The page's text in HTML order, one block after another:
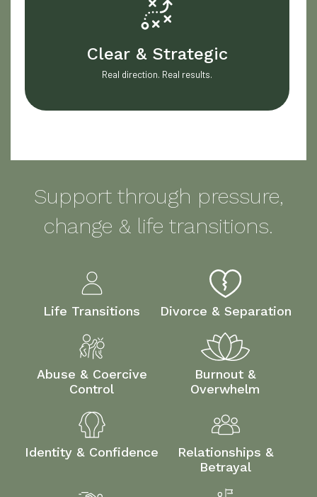
Clear & Strategic
Real direction. Real results.
Support through pressure,
change & life transitions.
Life Transitions Divorce & Separation
Abuse & Coercive
Control
Burnout &
Overwhelm
Identity & Confidence
Relationships &
Betrayal